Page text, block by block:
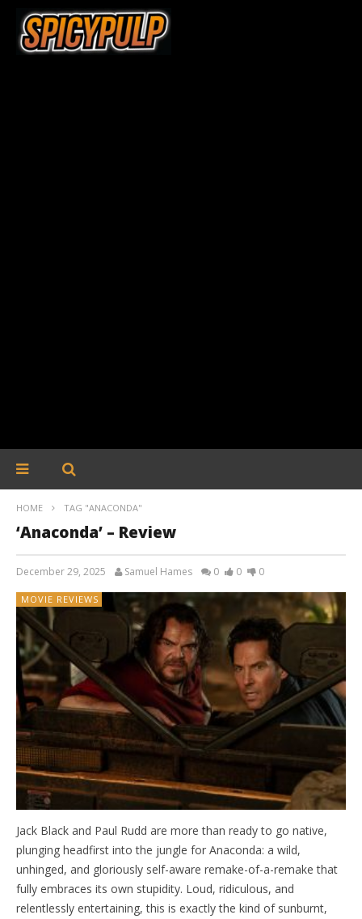
HOME TAG "ANACONDA"
‘Anaconda’ – Review
December 29, 2025 Samuel Hames 0 0 0
MOVIE REVIEWS
Jack Black and Paul Rudd are more than ready to go native,
plunging headfirst into the jungle for Anaconda: a wild,
unhinged, and gloriously self-aware remake-of-a-remake that
fully embraces its own stupidity. Loud, ridiculous, and
relentlessly entertaining, this is exactly the kind of sunburnt,